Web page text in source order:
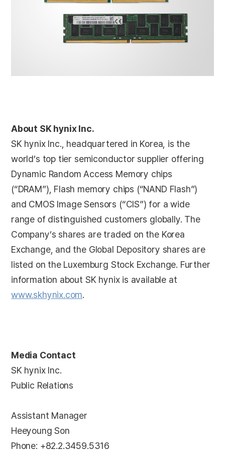
About SK hynix Inc.
SK hynix Inc., headquartered in Korea, is the
world’s top tier semiconductor supplier offering
Dynamic Random Access Memory chips
(“DRAM”), Flash memory chips (“NAND Flash”)
and CMOS Image Sensors (“CIS”) for a wide
range of distinguished customers globally. The
Company’s shares are traded on the Korea
Exchange, and the Global Depository shares are
listed on the Luxemburg Stock Exchange. Further
information about SK hynix is available at
www.skhynix.com.
Media Contact
SK hynix Inc.
Public Relations
Assistant Manager
Heeyoung Son
Phone: +82.2.3459.5316